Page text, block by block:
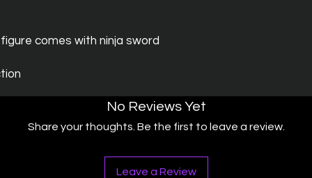
comes with ninja sword
No Reviews Yet
Share your thoughts. Be the first to leave a review.
Leave a Review